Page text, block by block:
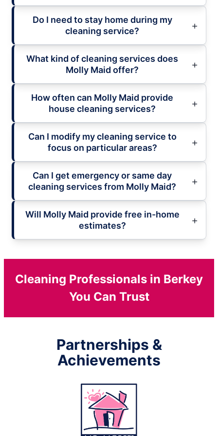
Do I need to stay home during my
cleaning service?
What kind of cleaning services does
Molly Maid offer?
How often can Molly Maid provide
house cleaning services?
Can I modify my cleaning service to
focus on particular areas?
Can I get emergency or same day
cleaning services from Molly Maid?
Will Molly Maid provide free in-home
estimates?
Cleaning Professionals in Berkey
You Can Trust
Partnerships &
Achievements